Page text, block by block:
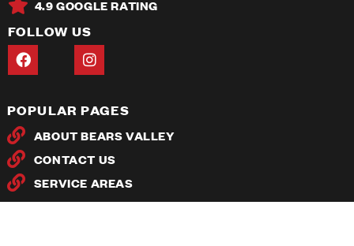
4.9 GOOGLE RATING
FOLLOW US
POPULAR PAGES
ABOUT BEARS VALLEY
CONTACT US
SERVICE AREAS